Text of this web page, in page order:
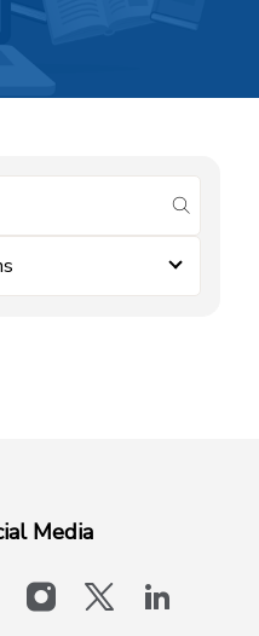
submit
Media
instagram
x-logo-